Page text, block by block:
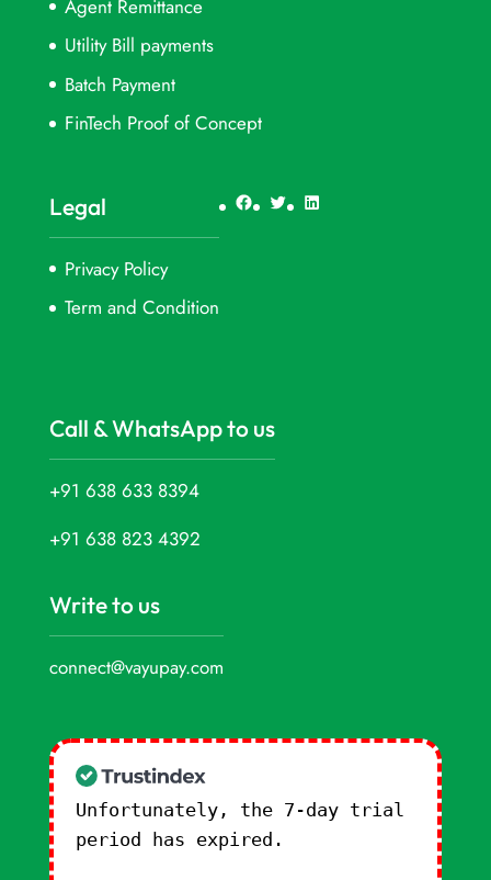
Agent Remittance
Utility Bill payments
Batch Payment
FinTech Proof of Concept
Legal
Privacy Policy
Term and Condition
Facebook
TwitterLinkedIn
Call & WhatsApp to us
+91 638 633 8394
+91 638 823 4392
Write to us
connect@vayupay.com
Unfortunately, the 7-day trial
period has expired.